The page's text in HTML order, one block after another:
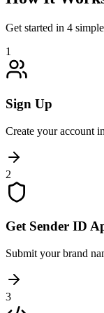
Get started in 4
1
Sign Up
Create your account
2
Get Sender ID
Submit your brand
3